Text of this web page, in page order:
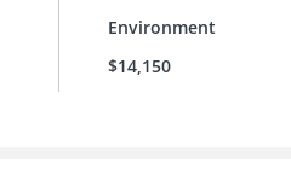
Environment
$14,150